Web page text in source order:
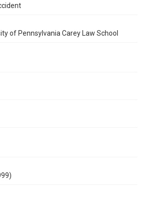
of Pennsylvania Carey Law School